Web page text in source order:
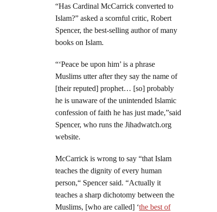
“Has Cardinal McCarrick converted to
Islam?” asked a scornful critic, Robert
Spencer, the best-selling author of many
books on Islam.
“‘Peace be upon him’ is a phrase
Muslims utter after they say the name of
[their reputed] prophet… [so] probably
he is unaware of the unintended Islamic
confession of faith he has just made,”said
Spencer, who runs the Jihadwatch.org
website.
McCarrick is wrong to say “that Islam
teaches the dignity of every human
person,“ Spencer said. “Actually it
teaches a sharp dichotomy between the
Muslims, [who are called] ‘the best of